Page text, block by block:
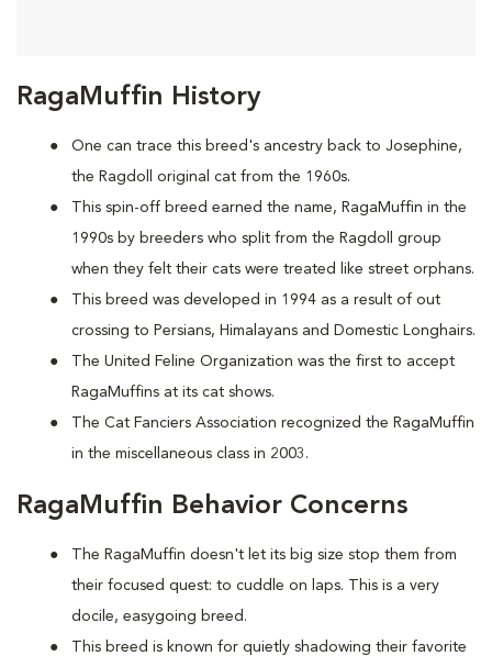
RagaMuffin History
One can trace this breed's ancestry back to Josephine,
the Ragdoll original cat from the 1960s.
This spin-off breed earned the name, RagaMuffin in the
1990s by breeders who split from the Ragdoll group
when they felt their cats were treated like street orphans.
This breed was developed in 1994 as a result of out
crossing to Persians, Himalayans and Domestic Longhairs.
The United Feline Organization was the first to accept
RagaMuffins at its cat shows.
The Cat Fanciers Association recognized the RagaMuffin
in the miscellaneous class in 2003.
RagaMuffin Behavior Concerns
The RagaMuffin doesn't let its big size stop them from
their focused quest: to cuddle on laps. This is a very
docile, easygoing breed.
This breed is known for quietly shadowing their favorite